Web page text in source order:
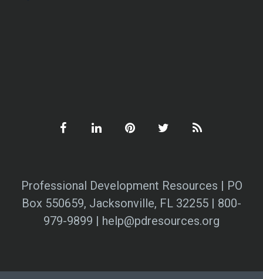
Professional Development Resources | PO
Box 550659, Jacksonville, FL 32255 | 800-
979-9899 | help@pdresources.org